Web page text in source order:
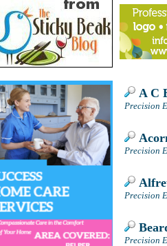
A C
Precision
Precision
Precision
Precision